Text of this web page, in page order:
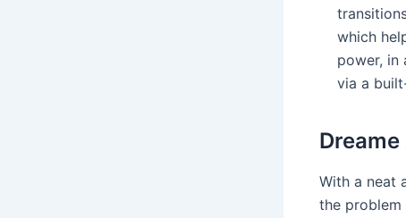
which
power, in
via a
With a neat
the problem